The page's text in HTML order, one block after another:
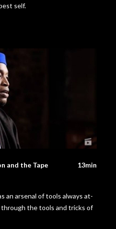
self.
and the Tape
13min
an arsenal of tools always at-
the tools and tricks of